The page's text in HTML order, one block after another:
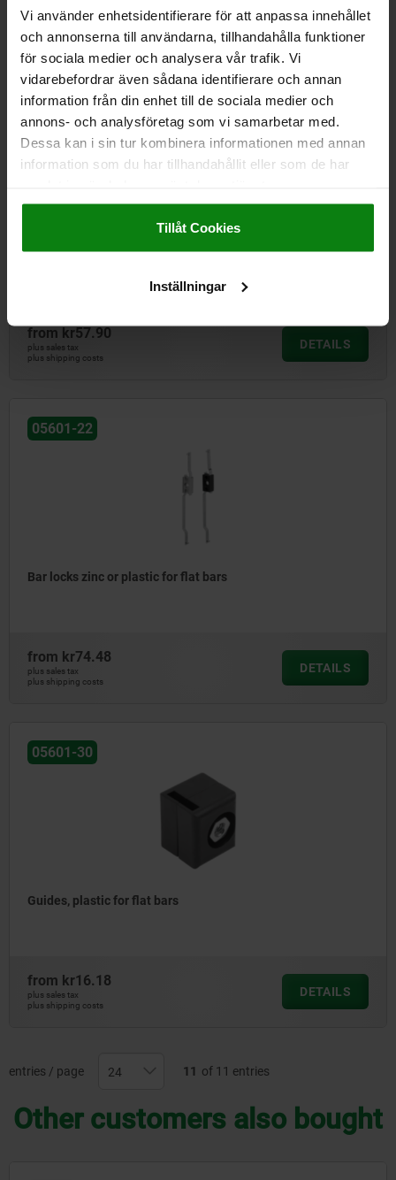
Vi använder enhetsidentifierare för att anpassa innehållet
och annonserna till användarna, tillhandahålla funktioner
för sociala medier och analysera vår trafik. Vi
vidarebefordrar även sådana identifierare och annan
information från din enhet till de sociala medier och
annons- och analysföretag som vi samarbetar med.
Dessa kan i sin tur kombinera informationen med annan
information som du har tillhandahållit eller som de har
Impressum|Dataskydd|AGB
Tillåt Cookies
Inställningar
fromkr19.33
plus sales tax
plus shipping costs
DETAILS
05601-21
Flat bars, steel for swivel grips.
from kr57.90
plus sales tax
plus shipping costs
DETAILS
05601-22
Bar locks zinc or plastic for flat bars
from kr74.48
plus sales tax
plus shipping costs
DETAILS
05601-30
Guides, plastic for flat bars
from kr16.18
plus sales tax
plus shipping costs
DETAILS
entries / page 11 of 11 entries
Other customers also bought